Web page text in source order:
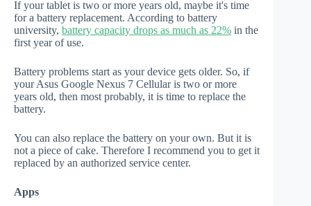
If your tablet is two or more years old, maybe it's time
for a battery replacement. According to battery
university, battery capacity drops as much as 22% in the
first year of use.
Battery problems start as your device gets older. So, if
your Asus Google Nexus 7 Cellular is two or more
years old, then most probably, it is time to replace the
battery.
You can also replace the battery on your own. But it is
not a piece of cake. Therefore I recommend you to get it
replaced by an authorized service center.
Apps